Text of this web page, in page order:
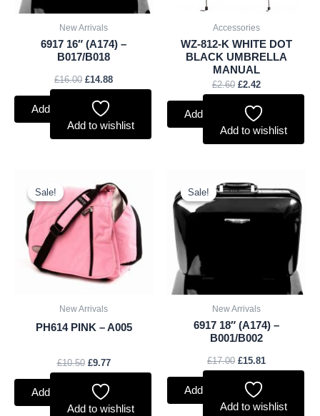
New Arrivals
6917 16″ (A174) –
B017/B018
£16.00 £14.88
Add to basket
Add to wishlist
Accessories
WZ-812-K WHITE DOT
BLACK UMBRELLA
MANUAL
£2.60 £2.42
Add to basket
Add to wishlist
Sale!
Sale!
New Arrivals
PH614 PINK – A005
£10.50
price
was:
£10.50.
£9.77
price
is:
£9.77.
Add to basket
Add to wishlist
Sale!
Sale!
New Arrivals
6917 18″ (A174) –
B001/B002
£17.00
price
was:
£17.00.
£15.81
price
is:
£15.81.
Add to basket
Add to wishlist